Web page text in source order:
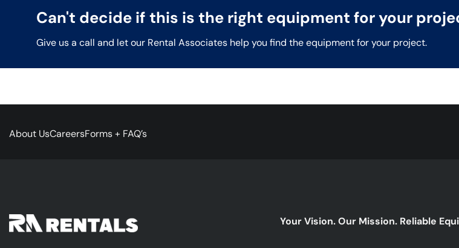
Can't decide if this is the right equipment for your
Give us a call and let our Rental Associates help you find the equipment for your project.
About UsCareersForms + FAQ’s
Your Vision. Our Mission. Reliable